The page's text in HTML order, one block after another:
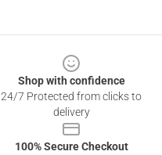
Shop with confidence
24/7 Protected from clicks to
delivery
100% Secure Checkout